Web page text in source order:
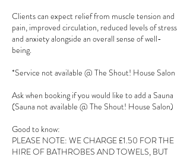
Clients can expect relief from muscle tension and
pain, improved circulation, reduced levels of stress
and anxiety alongside an overall sense of well-
being.
*Service not available @ The Shout! House Salon
Ask when booking if you would like to add a Sauna
(Sauna not available @ The Shout! House Salon)
Good to know:
PLEASE NOTE: WE CHARGE £1.50 FOR THE
HIRE OF BATHROBES AND TOWELS, BUT